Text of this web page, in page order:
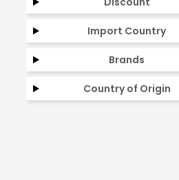
Import Country
Brands
Country of Origin